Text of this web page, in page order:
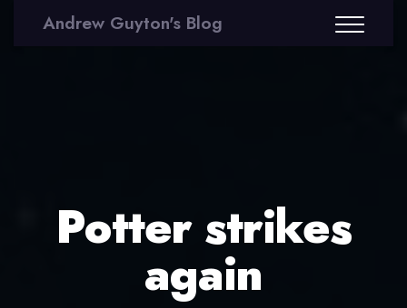
Andrew Guyton's Blog
Potter strikes
again